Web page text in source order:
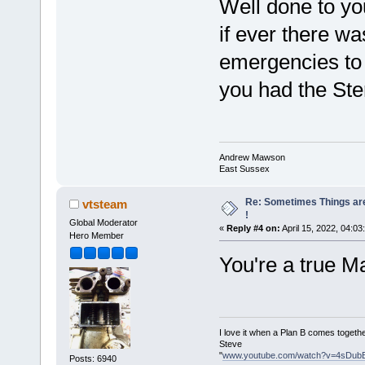
Well done to
if ever there
emergencies
you had the
Andrew Mawson
East Sussex
vtsteam
Global Moderator
Hero Member
Posts: 6940
Re: Sometimes Things
!
« Reply #4 on: April 15, 2022,
You're a true
I love it when a Plan B comes
Steve
"www.youtube.com/